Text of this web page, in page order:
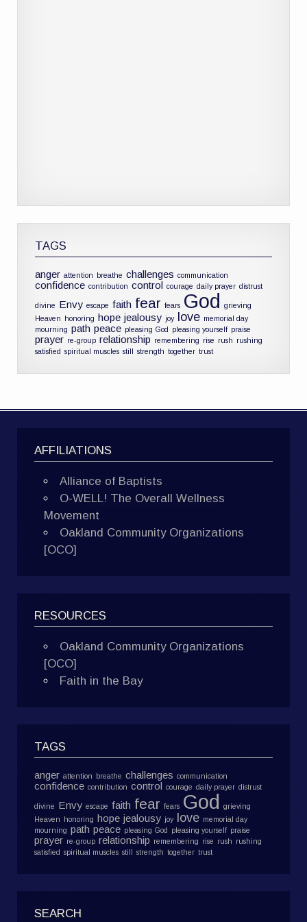
TAGS
anger attention breathe challenges communication
confidence contribution control courage daily prayer distrust
divine Envy escape faith fear fears God
grieving
Heaven honoring hope jealousy joy love memorial day
mourning path peace pleasing God pleasing yourself praise
prayer re-group relationship remembering rise rush rushing
satisfied spiritual muscles still strength together trust
AFFILIATIONS
Alliance of Baptists
O-WELL! The Overall Wellness
Movement
Oakland Community Organizations
[OCO]
RESOURCES
Oakland Community Organizations
[OCO]
Faith in the Bay
TAGS
anger attention breathe challenges communication
confidence contribution control courage daily prayer distrust
divine Envy escape faith fear fears God
grieving
Heaven honoring hope jealousy joy love memorial day
mourning path peace pleasing God pleasing yourself praise
prayer re-group relationship remembering rise rush rushing
satisfied spiritual muscles still strength together trust
SEARCH